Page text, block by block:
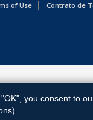
of Use
Contrato de
"OK", you consent to